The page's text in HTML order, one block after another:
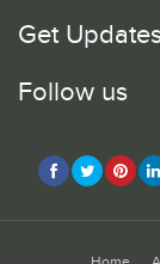
Get
Follow us